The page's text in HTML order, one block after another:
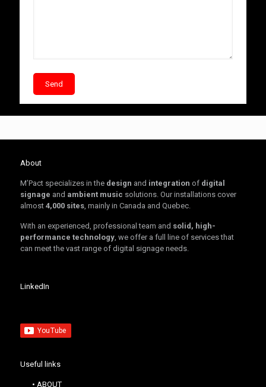
About
M’Pact specializes in the design and integration of digital
signage and ambient music solutions. Our installations cover
almost 4,000 sites, mainly in Canada and Quebec.
With an experienced, professional team and solid, high-
performance technology, we offer a full line of services that
can meet the vast range of digital signage needs.
LinkedIn
Useful links
• ABOUT